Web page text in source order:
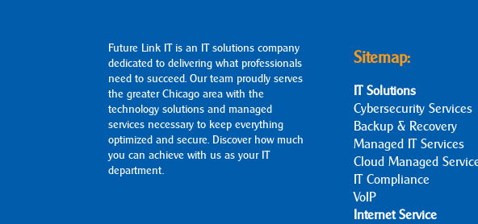
Future Link IT is an IT solutions company
dedicated to delivering what professionals
need to succeed. Our team proudly serves
the greater Chicago area with the
technology solutions and managed
services necessary to keep everything
optimized and secure. Discover how much
you can achieve with us as your IT
department.
Sitemap:
IT Solutions
Cybersecurity Services
Backup & Recovery
Managed IT Services
Cloud Managed
IT Compliance
VoIP
Internet Service